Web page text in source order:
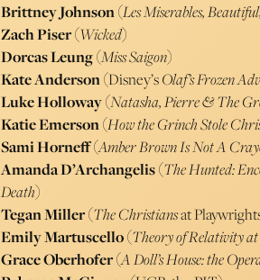
Brittney Johnson(Les Miserables,
Zach Piser(Wicked)
Dorcas Leung(Miss Saigon)
Kate Anderson(Disney’sOlaf’s Frozen
Luke Holloway(Natasha, Pierre & The
Katie Emerson(How the Grinch Stole
Sami Horneff(Amber Brown Is Not A
Amanda D’Archangelis(The Hunted:
Death)
Tegan Miller(The Christiansat
Emily Martuscello(Theory of Relativity at
Grace Oberhofer(A Doll’s House: the